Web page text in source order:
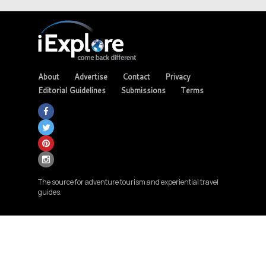
About Advertise Contact
Privacy
Editorial Guidelines
Submissions Terms
The source for adventure tourism and experiential travel
guides.